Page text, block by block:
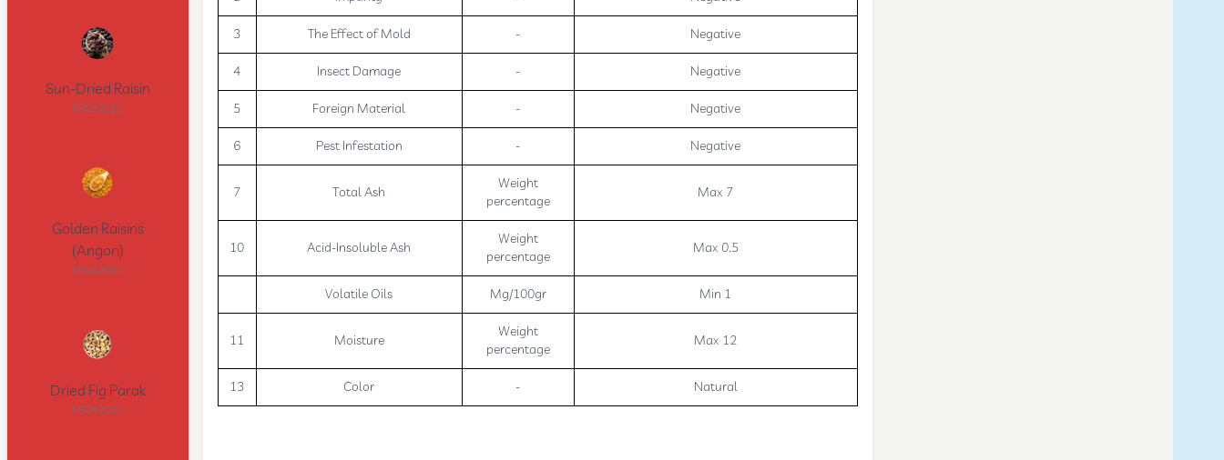
3 The Effect of Mold - Negative
4 Insect Damage - Negative
5 Foreign Material - Negative
6 Pest Infestation - Negative
7 Total Ash
Weight
percentage
Max 7
10 Acid-Insoluble Ash
Weight
percentage
Max 0.5
Volatile Oils Mg/100gr Min 1
11 Moisture
Weight
percentage
Max 12
13 Color - Natural
Sun-Dried Raisin
08062050
Golden Raisins
(Angori)
08062060
Dried Fig Parak
08042010